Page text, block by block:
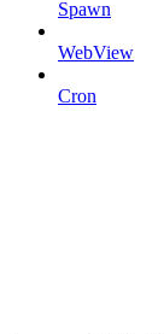
Spawn
WebView
Cron